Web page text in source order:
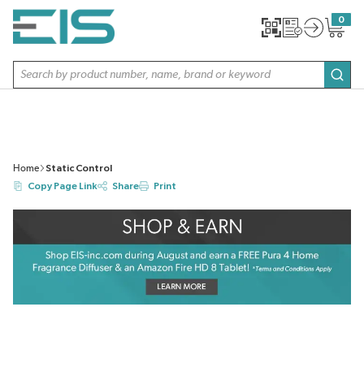
SKIP TO MAIN CONTENT
Site Search
0
{0}
Home
Static Control
Copy Page Link
Share Print